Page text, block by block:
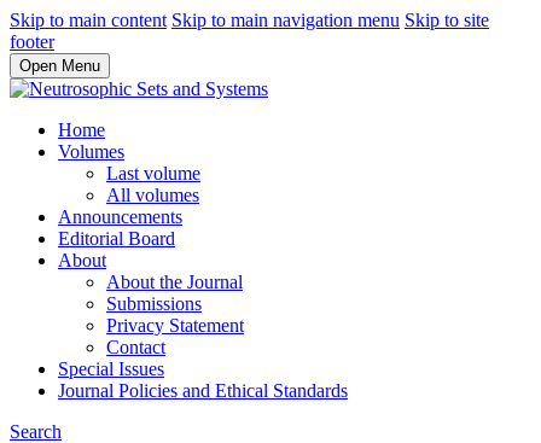
Skip to main content Skip to main navigation menu Skip to site
footer
Open Menu
Home
Volumes
Last volume
All volumes
Announcements
Editorial Board
About
About the Journal
Submissions
Privacy Statement
Contact
Special Issues
Journal Policies and Ethical Standards
Search